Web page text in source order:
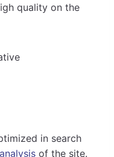
quality on the
in search
of the site.